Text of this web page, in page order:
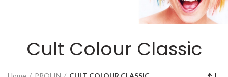
Cult Colour Classic